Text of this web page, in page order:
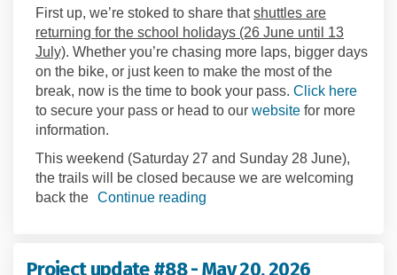
First up, we’re stoked to share thatshuttles are
returning for the school holidays (26 June until 13
July). Whether you’re chasing more laps, bigger days
on the bike, or just keen to make the most of the
break, now is the time to book your pass. Click here
to secure your pass or head to our website(External link)
for more
information.
This weekend (Saturday 27 and Sunday 28 June),
the trails will be closed because we are welcoming
back the Continue reading
Project update #88 - May 20, 2026